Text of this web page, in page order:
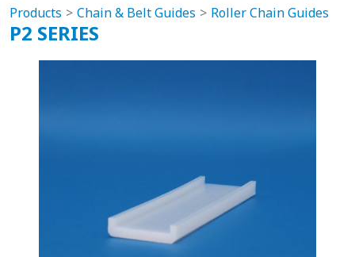
Products Chain & Belt Guides Roller Chain Guides
P2 SERIES